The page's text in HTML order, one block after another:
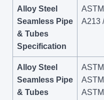
Alloy Steel
Seamless Pipe
& Tubes
Specification
A213
Alloy Steel
Seamless Pipe
& Tubes